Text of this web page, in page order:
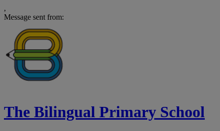
,
Message sent from:
The Bilingual Primary School